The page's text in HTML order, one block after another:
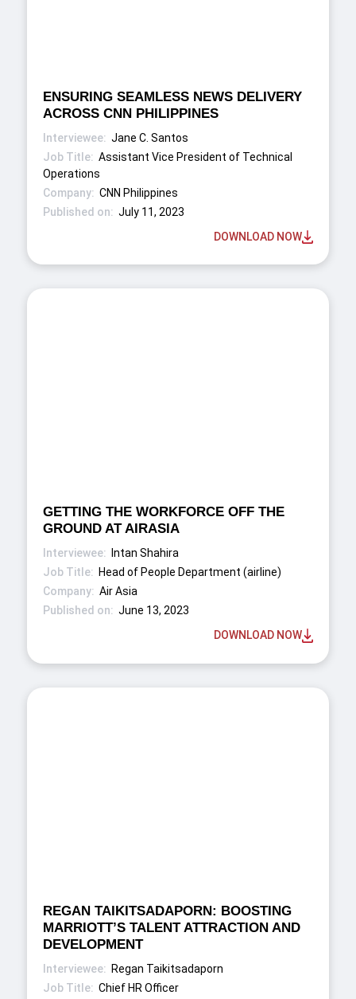
ENSURING SEAMLESS NEWS DELIVERY
ACROSS CNN PHILIPPINES
Jane C. Santos
Assistant Vice President of Technical
Operations
CNN Philippines
July 11, 2023
DOWNLOAD NOW
GETTING THE WORKFORCE OFF THE
GROUND AT AIRASIA
Intan Shahira
Head of People Department (airline)
Air Asia
June 13, 2023
DOWNLOAD NOW
REGAN TAIKITSADAPORN: BOOSTING
MARRIOTT’S TALENT ATTRACTION AND
DEVELOPMENT
Regan Taikitsadaporn
Chief HR Officer